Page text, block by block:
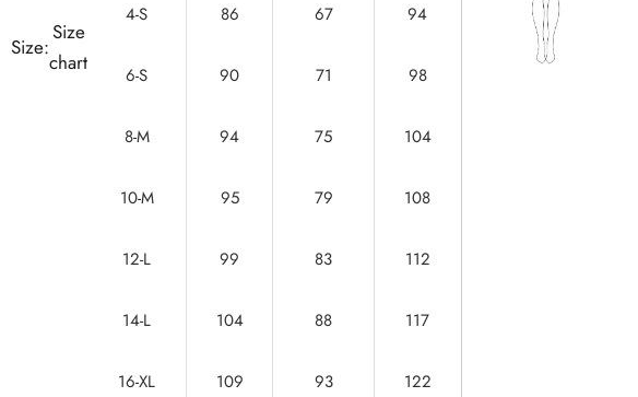
Size:
Size
chart
4-S 86 67 94
6-S 90 71 98
8-M 94 75 104
10-M 95 79 108
12-L 99 83 112
14-L 104 88 117
16-XL 109 93 122